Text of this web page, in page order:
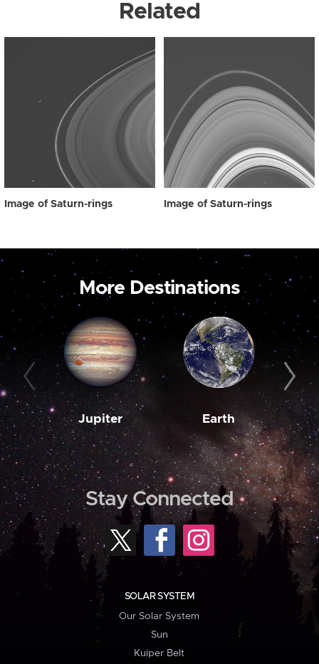
Related
Image of Saturn-rings Image of Saturn-rings
More Destinations
Jupiter Earth
Stay Connected
SOLAR SYSTEM
Our Solar System
Sun
Kuiper Belt